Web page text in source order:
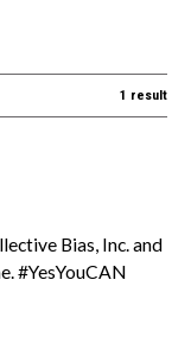
1 result
Bias, Inc. and
#YesYouCAN